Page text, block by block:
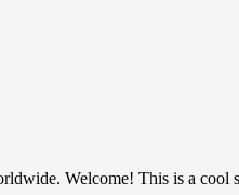
Welcome! This is a